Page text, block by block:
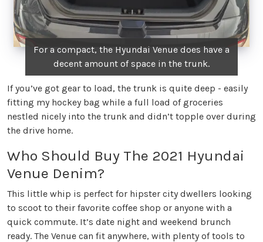
For a compact, the Hyundai Venue does have a
decent amount of space in the trunk.
If you’ve got gear to load, the trunk is quite deep - easily
fitting my hockey bag while a full load of groceries
nestled nicely into the trunk and didn’t topple over during
the drive home.
Who Should Buy The 2021 Hyundai
Venue Denim?
This little whip is perfect for hipster city dwellers looking
to scoot to their favorite coffee shop or anyone with a
quick commute. It’s date night and weekend brunch
ready. The Venue can fit anywhere, with plenty of tools to